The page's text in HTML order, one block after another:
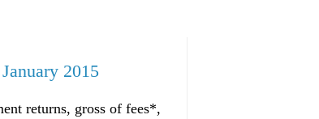
2015
returns, gross of fees*,